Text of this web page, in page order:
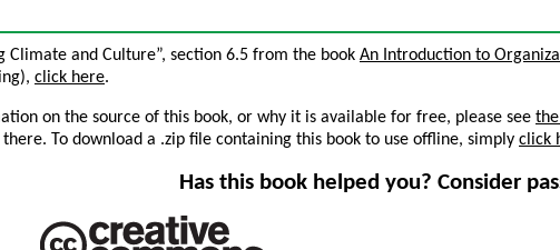
Climate and Culture”, section 6.5 from the book An Introduction to
click here.
on the source of this book, or why it is available for free, please see
To download a .zip file containing this book to use offline, simply click
Has this book helped you? Consider